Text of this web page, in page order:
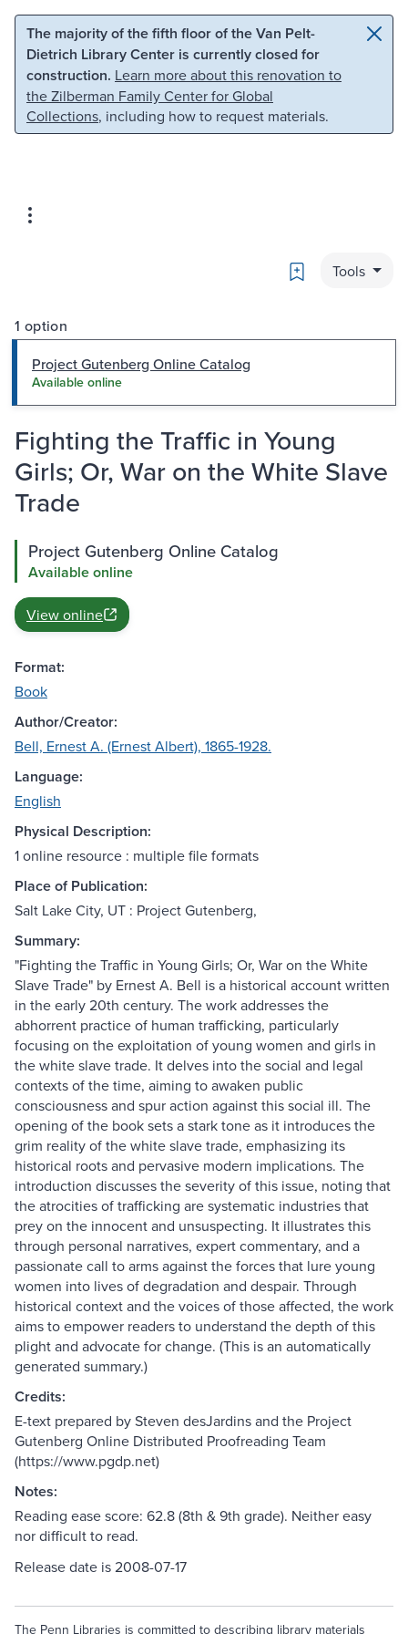
Skip to main content Skip to search
The majority of the fifth floor of the Van Pelt-
Dietrich Library Center is currently closed for
construction. Learn more about this renovation to
the Zilberman Family Center for Global
Collections, including how to request materials.
Bookmark
Tools
1 option
Project Gutenberg Online Catalog
Available online
Fighting the Traffic in Young
Girls; Or, War on the White Slave
Trade
Project Gutenberg Online Catalog
Available online
View online
Format:
Book
Author/Creator:
Bell, Ernest A. (Ernest Albert), 1865-1928.
Language:
English
Physical Description:
1 online resource : multiple file formats
Place of Publication:
Salt Lake City, UT : Project Gutenberg,
Summary:
"Fighting the Traffic in Young Girls; Or, War on the White
Slave Trade" by Ernest A. Bell is a historical account written
in the early 20th century. The work addresses the
abhorrent practice of human trafficking, particularly
focusing on the exploitation of young women and girls in
the white slave trade. It delves into the social and legal
contexts of the time, aiming to awaken public
consciousness and spur action against this social ill. The
opening of the book sets a stark tone as it introduces the
grim reality of the white slave trade, emphasizing its
historical roots and pervasive modern implications. The
introduction discusses the severity of this issue, noting that
the atrocities of trafficking are systematic industries that
prey on the innocent and unsuspecting. It illustrates this
through personal narratives, expert commentary, and a
passionate call to arms against the forces that lure young
women into lives of degradation and despair. Through
historical context and the voices of those affected, the work
aims to empower readers to understand the depth of this
plight and advocate for change. (This is an automatically
generated summary.)
Credits:
E-text prepared by Steven desJardins and the Project
Gutenberg Online Distributed Proofreading Team
(https://www.pgdp.net)
Notes:
Reading ease score: 62.8 (8th & 9th grade). Neither easy
nor difficult to read.
Release date is 2008-07-17
The Penn Libraries is committed to describing library materials